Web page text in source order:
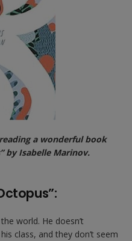
a wonderful book
by Isabelle Marinov.
world. He doesn’t
class, and they don’t seem